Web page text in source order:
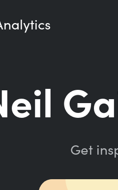
Get